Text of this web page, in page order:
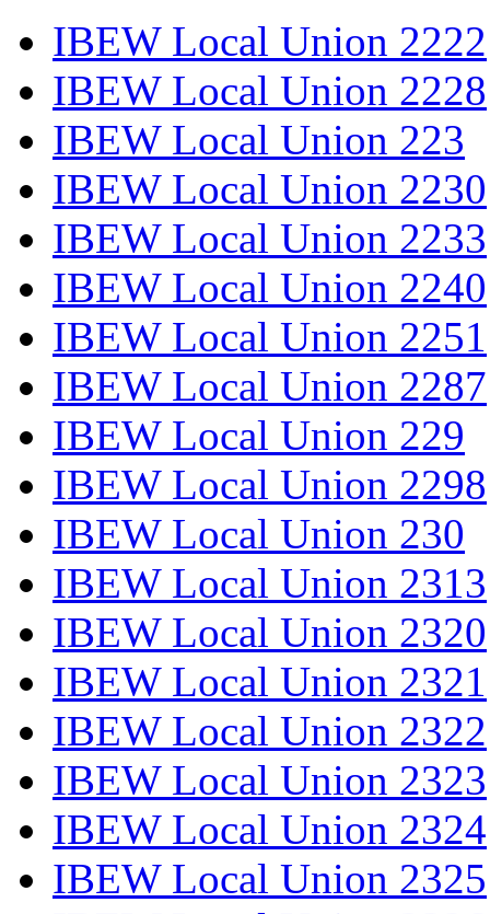
IBEW Local Union 2222
IBEW Local Union 2228
IBEW Local Union 223
IBEW Local Union 2230
IBEW Local Union 2233
IBEW Local Union 2240
IBEW Local Union 2251
IBEW Local Union 2287
IBEW Local Union 229
IBEW Local Union 2298
IBEW Local Union 230
IBEW Local Union 2313
IBEW Local Union 2320
IBEW Local Union 2321
IBEW Local Union 2322
IBEW Local Union 2323
IBEW Local Union 2324
IBEW Local Union 2325